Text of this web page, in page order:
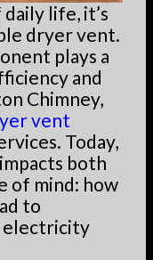
life, it’s
dryer vent.
plays a
and
Chimney,
vent
Today,
both
of mind: how
to
electricity